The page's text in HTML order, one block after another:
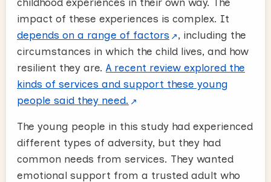
impact of these experiences is complex. It
depends on a range of factors
, including the
circumstances in which the child lives, and how
resilient they are. A recent review explored the
kinds of services and support these young
people said they need.
The young people in this study had experienced
different types of adversity, but they had
common needs from services. They wanted
emotional support from a trusted adult who